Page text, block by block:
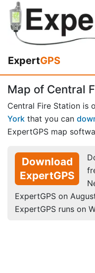
ExpertGPS
Map of Central
Central Fire Station is
York that you can
ExpertGPS map
Download
ExpertGPS
ExpertGPS on
ExpertGPS runs on